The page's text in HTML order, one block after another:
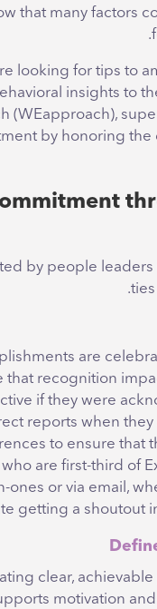
that many factors
looking for tips to
insights to
(WEapproach),
by honoring
by people
are
that recognition
if they were
reports when
to ensure that
are first-third of
ones or via email,
getting a shoutout
clear,
motivation